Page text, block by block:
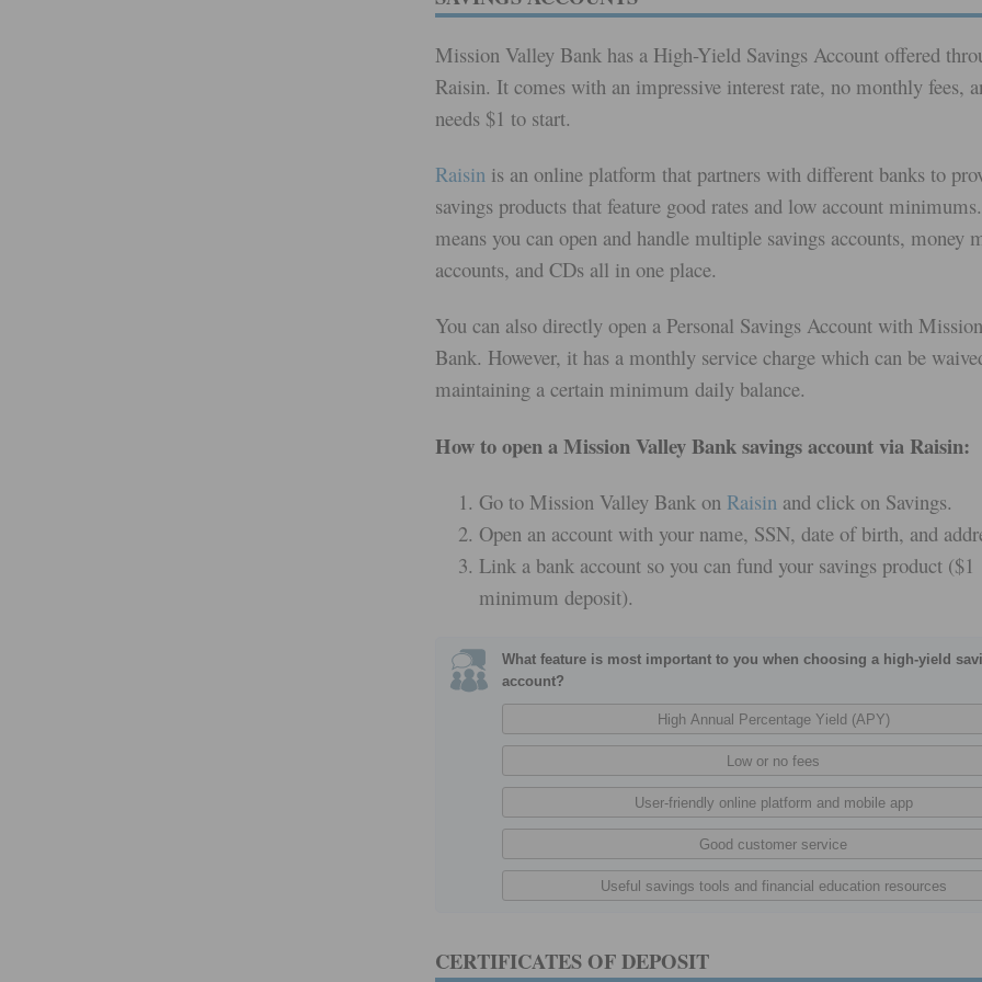
Mission Valley Bank has a High-Yield Savings Account offered
Raisin. It comes with an impressive interest rate, no monthly fees,
needs $1 to start.
Raisin is an online platform that partners with different banks to
savings products that feature good rates and low account
means you can open and handle multiple savings accounts, money
accounts, and CDs all in one place.
You can also directly open a Personal Savings Account with
Bank. However, it has a monthly service charge which can be
maintaining a certain minimum daily balance.
How to open a Mission Valley Bank savings account via Raisin:
Go to Mission Valley Bank on Raisin and click on Savings.
Open an account with your name, SSN, date of birth, and
Link a bank account so you can fund your savings product ($1
minimum deposit).
What feature is most important to you when choosing a high-yield
account?
CERTIFICATES OF DEPOSIT